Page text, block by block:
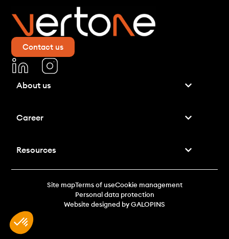
Contact us
About us
Career
Resources
Site mapTerms of useCookie management
Personal data protection
Website designed by GALOPINS